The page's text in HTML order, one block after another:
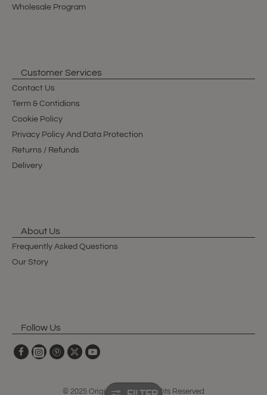
Wholesale Program
Customer Services
Contact Us
Term & Contidions
Cookie Policy
Privacy Policy And Data Protection
Returns / Refunds
Delivery
About Us
Frequently Asked Questions
Our Story
Follow Us
© 2025 Original Club, All Rights Reserved